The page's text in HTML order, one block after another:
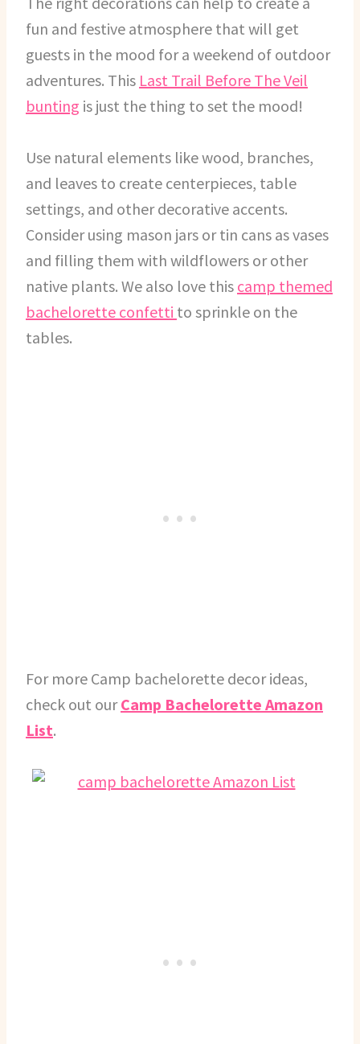
fun and festive atmosphere that will get
guests in the mood for a weekend of outdoor
adventures. This Last Trail Before The Veil
bunting is just the thing to set the mood!
Use natural elements like wood, branches,
and leaves to create centerpieces, table
settings, and other decorative accents.
Consider using mason jars or tin cans as vases
and filling them with wildflowers or other
native plants. We also love this camp themed
bachelorette confetti to sprinkle on the
tables.
For more Camp bachelorette decor ideas,
check out ourCamp Bachelorette Amazon
List.